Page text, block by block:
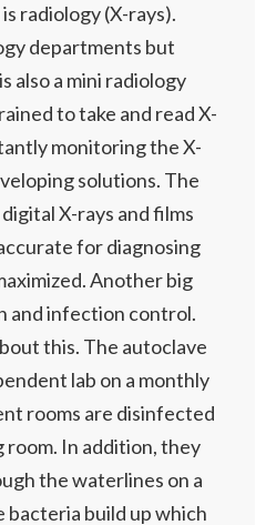
radiology (X-rays).
departments but
also a mini radiology
to take and read X-
monitoring the X-
solutions. The
X-rays and films
for diagnosing
Another big
and infection control.
this. The autoclave
lab on a monthly
rooms are disinfected
room. In addition, they
the waterlines on a
bacteria build up which